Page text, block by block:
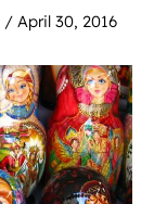
/ April 30, 2016